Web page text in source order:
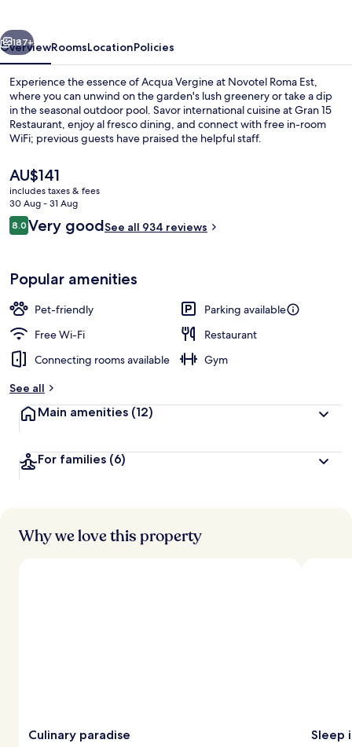
Next
187+
OverviewRoomsLocationPolicies
Experience the essence of Acqua Vergine at Novotel Roma Est,
where you can unwind on the garden's lush greenery or take a dip
in the seasonal outdoor pool. Savor international cuisine at Gran 15
Restaurant, enjoy al fresco dining, and connect with free in-room
WiFi; previous guests have praised the helpful staff.
The
current
price
is
AU$141
AU$141
includes taxes & fees
30 Aug - 31 Aug
Reviews
8.08.0 out of 10
Very goodSee all 934 reviews
Popular amenities
Pet-friendly
Parking available
Free Wi-Fi
Restaurant
Connecting rooms available
Gym
See all
Main amenities (12)
For families (6)
Why we love this property
Culinary paradise Sleep